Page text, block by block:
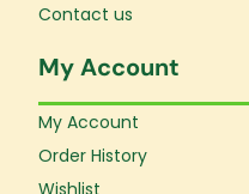
Contact us
My Account
My Account
Order History